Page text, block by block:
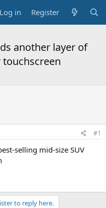
Log in Register
another layer of
touchscreen
#1
selling mid-size SUV
to reply here.